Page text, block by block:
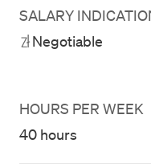
SALARY
Negotiable
HOURS PER WEEK
40 hours